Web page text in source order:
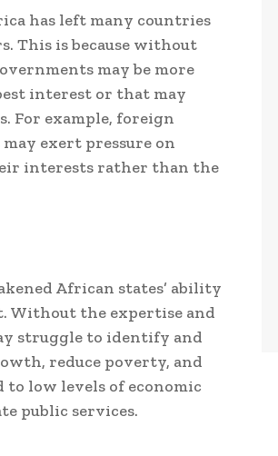
has left many countries
This is because without
may be more
interest or that may
For example, foreign
exert pressure on
interests rather than the
African states’ ability
Without the expertise and
struggle to identify and
reduce poverty, and
low levels of economic
public services.